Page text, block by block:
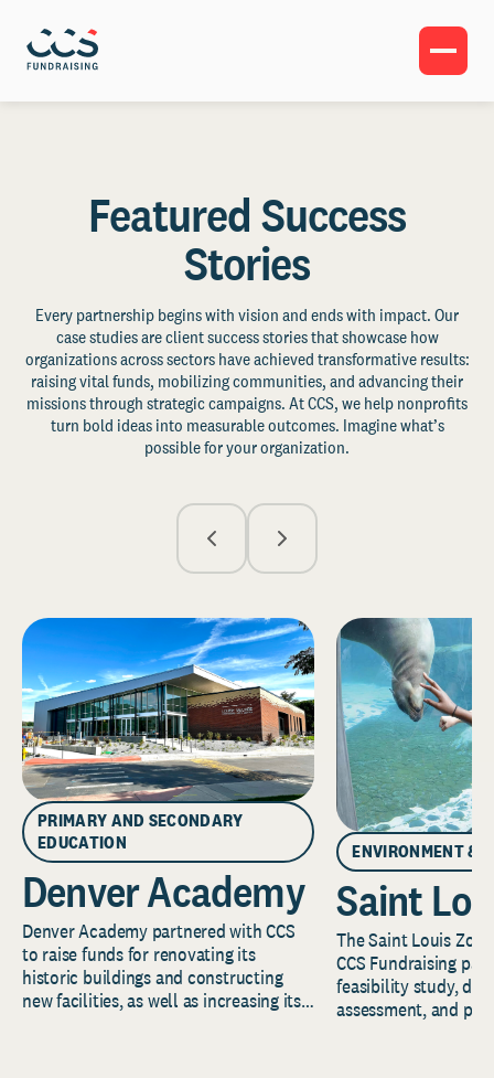
Featured Success
Stories
Every partnership begins with vision and ends with impact. Our
case studies are client success stories that showcase how
organizations across sectors have achieved transformative results:
raising vital funds, mobilizing communities, and advancing their
missions through strategic campaigns. At CCS, we help nonprofits
turn bold ideas into measurable outcomes. Imagine what’s
possible for your organization.
PRIMARY AND SECONDARY
EDUCATION
Denver Academy
Denver Academy partnered with CCS
to raise funds for renovating its
historic buildings and constructing
new facilities, as well as increasing its
ENVIRONMENT &
Saint
The Saint Louis
CCS Fundraising
feasibility study,
assessment, and